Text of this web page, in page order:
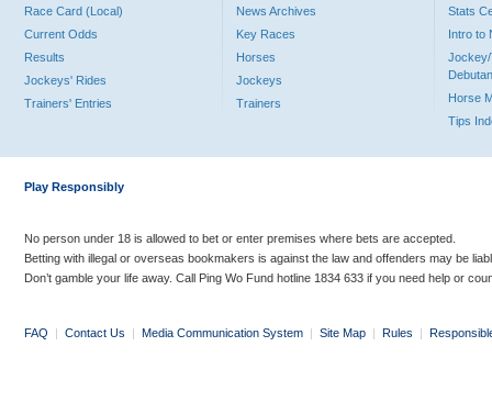
Race Card (Local)
Current Odds
Results
Jockeys' Rides
Trainers' Entries
News Archives
Key Races
Horses
Jockeys
Trainers
Stats
Intro to
Jockey/
Horse
Tips
Play Responsibly
No person under 18 is allowed to bet or enter premises where bets are accepted.
Betting with illegal or overseas bookmakers is against the law and offenders may be
Don’t gamble your life away. Call Ping Wo Fund hotline 1834 633 if you need help or
FAQ | Contact Us | Media Communication System | Site Map | Rules |